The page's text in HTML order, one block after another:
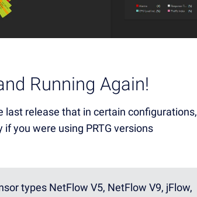
Running Again!
release that in certain configurations,
you were using PRTG versions
types NetFlow V5, NetFlow V9, jFlow,